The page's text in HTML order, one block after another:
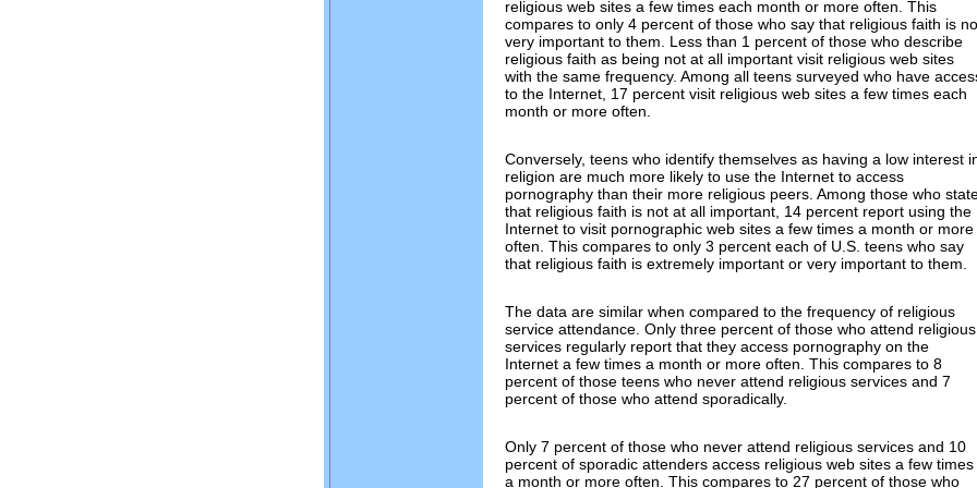
religious web sites a few times each month or more often. This
compares to only 4 percent of those who say that religious faith is
very important to them. Less than 1 percent of those who describe
religious faith as being not at all important visit religious web sites
with the same frequency. Among all teens surveyed who have
to the Internet, 17 percent visit religious web sites a few times each
month or more often.
Conversely, teens who identify themselves as having a low interest
religion are much more likely to use the Internet to access
pornography than their more religious peers. Among those who
that religious faith is not at all important, 14 percent report using the
Internet to visit pornographic web sites a few times a month or more
often. This compares to only 3 percent each of U.S. teens who say
that religious faith is extremely important or very important to them.
The data are similar when compared to the frequency of religious
service attendance. Only three percent of those who attend religious
services regularly report that they access pornography on the
Internet a few times a month or more often. This compares to 8
percent of those teens who never attend religious services and 7
percent of those who attend sporadically.
Only 7 percent of those who never attend religious services and 10
percent of sporadic attenders access religious web sites a few times
a month or more often. This compares to 27 percent of those who